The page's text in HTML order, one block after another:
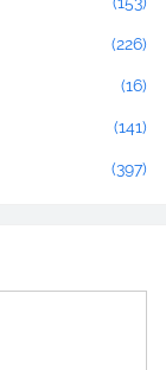
(226)
(16)
(141)
(397)